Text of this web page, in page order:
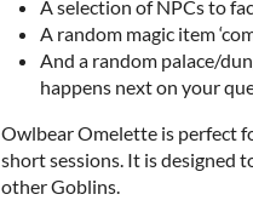
A selection of NPCs to
A random magic item
And a random palace/
happens next on your
Owlbear Omelette is perfect
short sessions. It is designed
other Goblins.